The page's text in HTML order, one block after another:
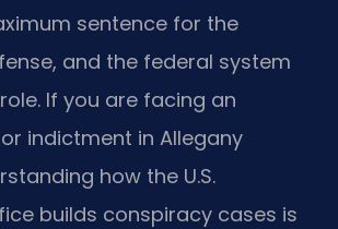
sentence for the
and the federal system
If you are facing an
indictment in Allegany
how the U.S.
builds conspiracy cases is